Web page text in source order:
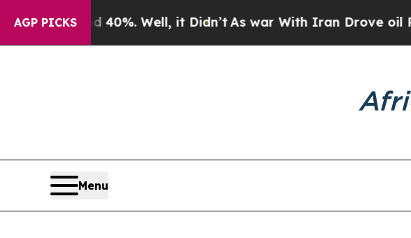
AGP PICKS
Well, it Didn’tAs war With Iran Drove oil Prices Higher,
Menu